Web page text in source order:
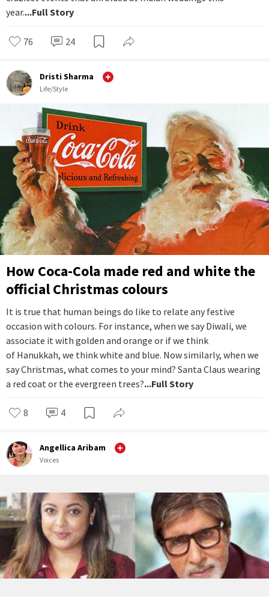
year....Full Story
76 24
Dristi Sharma
Life/Style
How Coca-Cola made red and white the
official Christmas colours
It is true that human beings do like to relate any festive
occasion with colours. For instance, when we say Diwali, we
associate it with golden and orange or if we think
of Hanukkah, we think white and blue. Now similarly, when we
say Christmas, what comes to your mind? Santa Claus wearing
a red coat or the evergreen trees?...Full Story
8 4
Angellica Aribam
Voices